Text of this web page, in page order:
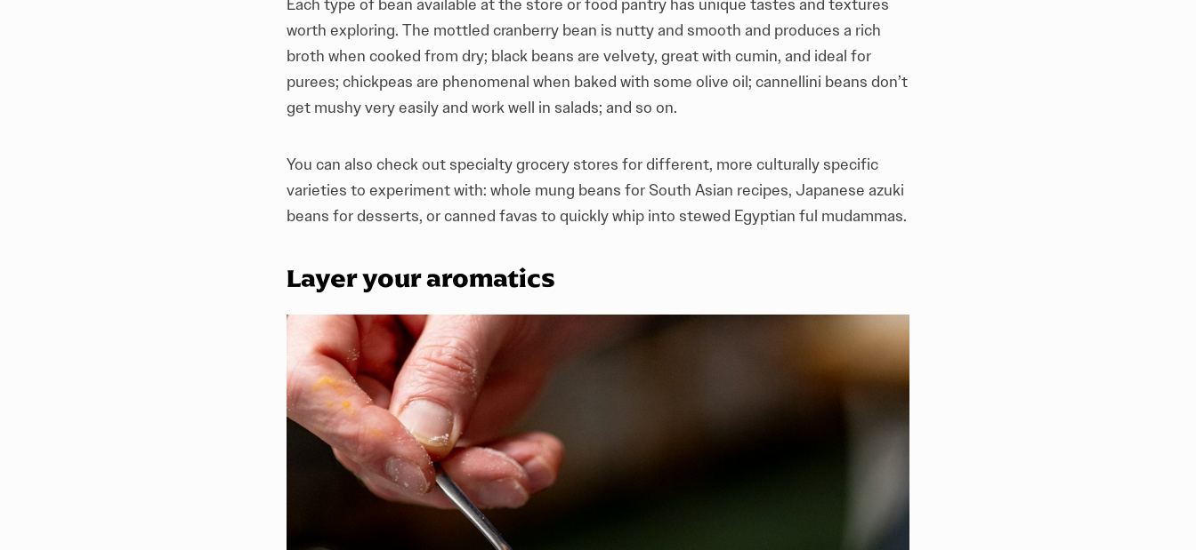
Each type of bean available at the store or food pantry has unique tastes and textures
worth exploring. The mottled cranberry bean is nutty and smooth and produces a rich
broth when cooked from dry; black beans are velvety, great with cumin, and ideal for
purees; chickpeas are phenomenal when baked with some olive oil; cannellini beans don’t
get mushy very easily and work well in salads; and so on.
You can also check out specialty grocery stores for different, more culturally specific
varieties to experiment with: whole mung beans for South Asian recipes, Japanese azuki
beans for desserts, or canned favas to quickly whip into stewed Egyptian ful mudammas.
Layer your aromatics